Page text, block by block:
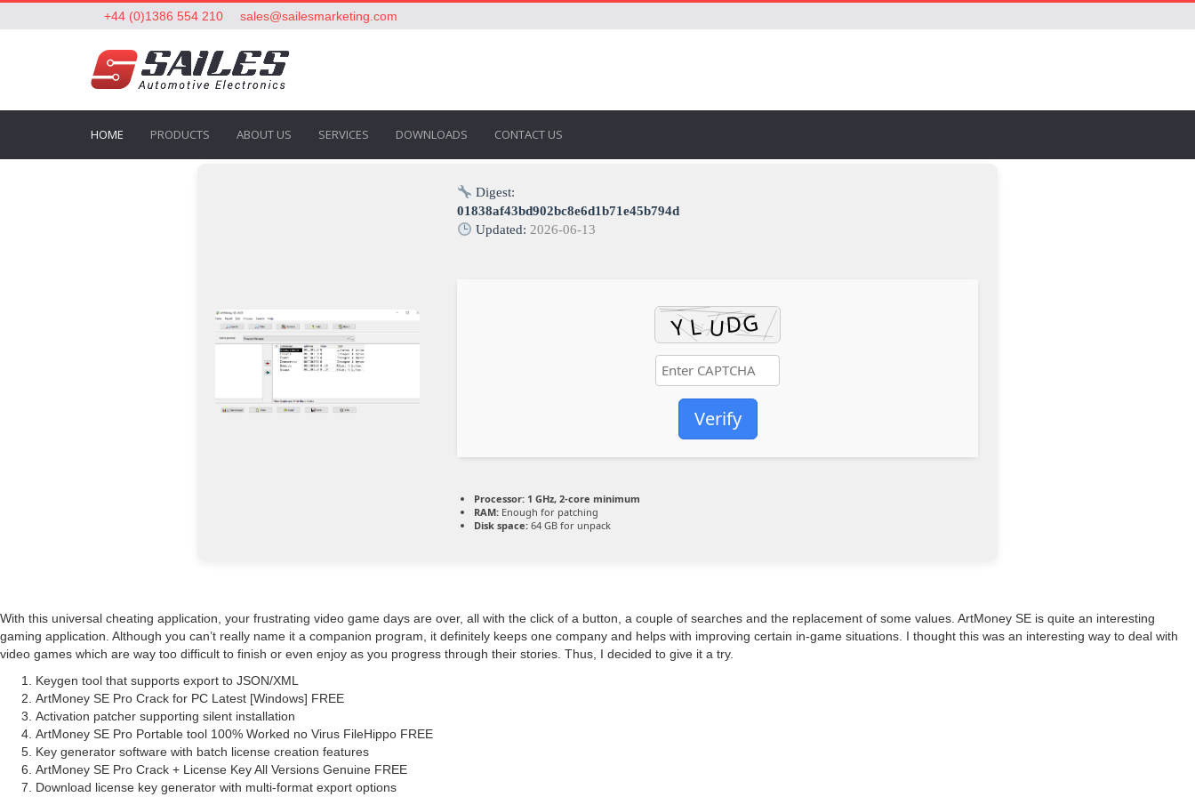
+44 (0)1386 554 210 sales@sailesmarketing.com
HOME PRODUCTS ABOUT US SERVICES DOWNLOADS CONTACT US
Digest:
01838af43bd902bc8e6d1b71e45b794d
Updated: 2026-06-13
Verify
Processor: 1 GHz, 2-core minimum
RAM: Enough for patching
Disk space: 64 GB for unpack
With this universal cheating application, your frustrating video game days are over, all with the click of a button, a couple of searches and the replacement of some values. ArtMoney SE is quite an interesting
gaming application. Although you can’t really name it a companion program, it definitely keeps one company and helps with improving certain in-game situations. I thought this was an interesting way to deal with
video games which are way too difficult to finish or even enjoy as you progress through their stories. Thus, I decided to give it a try.
Keygen tool that supports export to JSON/XML
ArtMoney SE Pro Crack for PC Latest [Windows] FREE
Activation patcher supporting silent installation
ArtMoney SE Pro Portable tool 100% Worked no Virus FileHippo FREE
Key generator software with batch license creation features
ArtMoney SE Pro Crack + License Key All Versions Genuine FREE
Download license key generator with multi-format export options